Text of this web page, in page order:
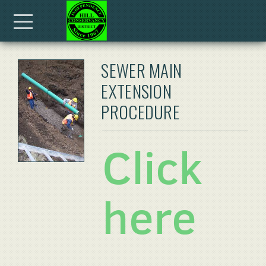
Skip to main content
SEWER MAIN
EXTENSION
PROCEDURE
Click
here